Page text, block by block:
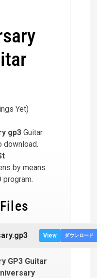
Yet)
gp3 Guitar
download.
by means
program.
View ダウンロード
GP3 Guitar